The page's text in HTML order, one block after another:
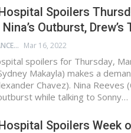
Spoilers
Outburst, Drew’s
AMANDAH HANCEN Mar 16, 2022
spoilers for Thursday,
Makayla) makes a
Chavez). Nina Reeves
while talking to Sonny…
Spoilers Week